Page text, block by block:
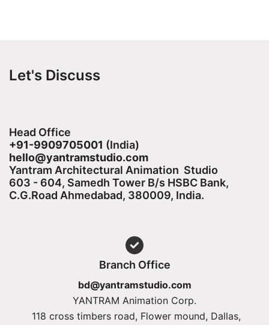
Let's Discuss
Head Office
+91-9909705001 (India)​
hello@yantramstudio.com
Yantram Architectural Animation Studio
603 - 604, Samedh Tower B/s HSBC Bank,
C.G.Road Ahmedabad, 380009, India.
Branch Office
bd@yantramstudio.com
YANTRAM Animation Corp.
118 cross timbers road, Flower mound, Dallas,